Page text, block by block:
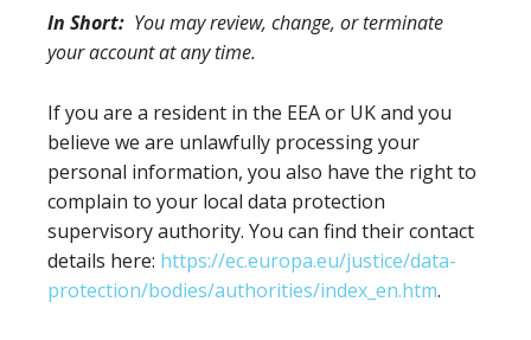
In Short: You may review, change, or terminate
your account at any time.
If you are a resident in the EEA or UK and you
believe we are unlawfully processing your
personal information, you also have the right to
complain to your local data protection
supervisory authority. You can find their contact
details here: https://ec.europa.eu/justice/data-
protection/bodies/authorities/index_en.htm.